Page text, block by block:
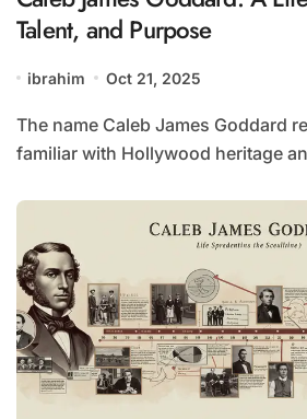
Talent, and Purpose
ibrahim Oct 21, 2025
The name Caleb James Goddard resonates with those
familiar with Hollywood heritage